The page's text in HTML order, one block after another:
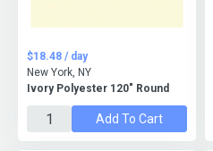
Ivory Polyester 120" Round
$18.48 / day
New York, NY
Add To Cart